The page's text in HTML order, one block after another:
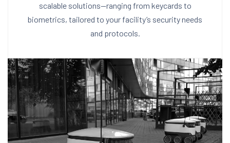
scalable solutions—ranging from keycards to
biometrics, tailored to your facility’s security needs
and protocols.